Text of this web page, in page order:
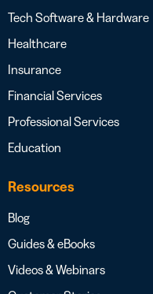
Tech Software & Hardware
Healthcare
Insurance
Financial Services
Professional Services
Education
Resources
Blog
Guides & eBooks
Videos & Webinars